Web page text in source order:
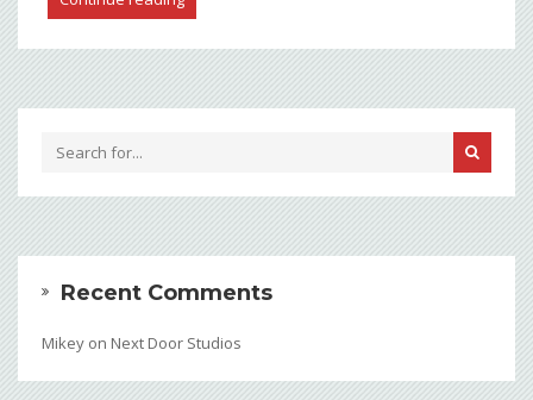
Recent Comments
Mikey on Next Door Studios